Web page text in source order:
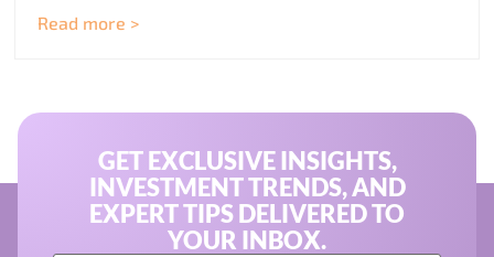
Read more >
GET EXCLUSIVE INSIGHTS,
INVESTMENT TRENDS, AND
EXPERT TIPS DELIVERED TO
YOUR INBOX.